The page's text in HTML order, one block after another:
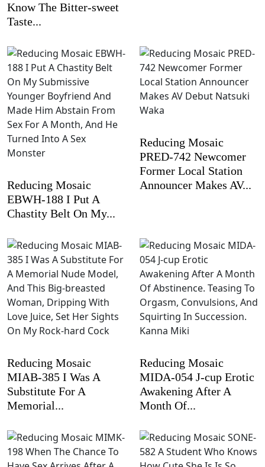
Know The Bitter-sweet
Taste...
Reducing Mosaic
EBWH-188 I Put A
Chastity Belt On My...
Reducing Mosaic
PRED-742 Newcomer
Former Local Station
Announcer Makes AV...
Reducing Mosaic
MIAB-385 I Was A
Substitute For A
Memorial...
Reducing Mosaic
MIDA-054 J-cup Erotic
Awakening After A
Month Of...